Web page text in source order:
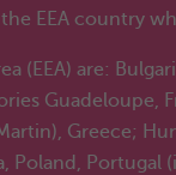
EEA country
(EEA) are:
Guadeloupe,
Greece;
Portugal